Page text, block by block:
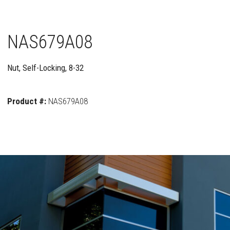
NAS679A08
Nut, Self-Locking, 8-32
Product #: NAS679A08